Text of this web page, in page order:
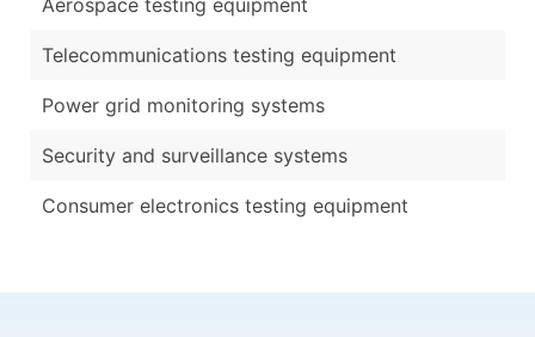
Telecommunications testing equipment
Power grid monitoring systems
Security and surveillance systems
Consumer electronics testing equipment